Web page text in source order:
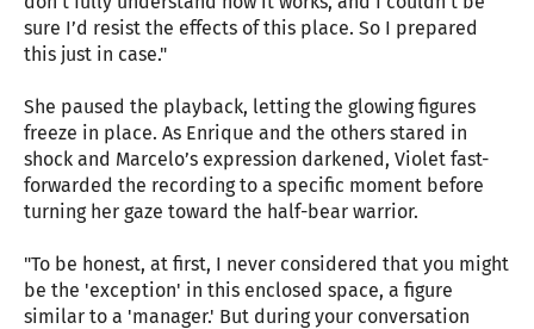
sure I’d resist the effects of this place. So I prepared
this just in case."
She paused the playback, letting the glowing figures
freeze in place. As Enrique and the others stared in
shock and Marcelo’s expression darkened, Violet fast-
forwarded the recording to a specific moment before
turning her gaze toward the half-bear warrior.
"To be honest, at first, I never considered that you might
be the 'exception' in this enclosed space, a figure
similar to a 'manager.' But during your conversation